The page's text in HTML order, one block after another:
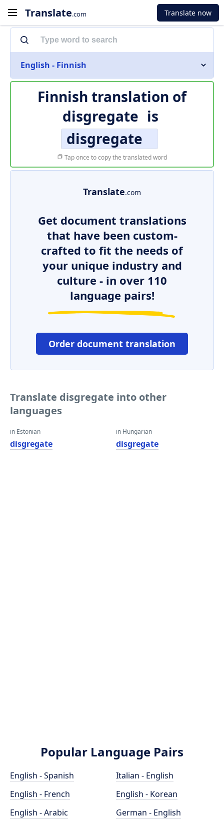
Translate.com Translate now
English - Finnish
Finnish translation of
disgregate is
disgregate
Tap once to copy the translated word
Translate.com
Get document translations
that have been custom-
crafted to fit the needs of
your unique industry and
culture - in over 110
language pairs!
Order document translation
Translate disgregate into other
languages
in Estonian
disgregate
in Hungarian
disgregate
Popular Language Pairs
English - Spanish
English - French
English - Arabic
Italian - English
English - Korean
German - English